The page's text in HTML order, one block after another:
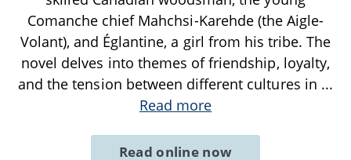
Comanche chief Mahchsi-Karehde (the Aigle-
Volant), and Églantine, a girl from his tribe. The
novel delves into themes of friendship, loyalty,
and the tension between different cultures in ...
Read more
Read online now